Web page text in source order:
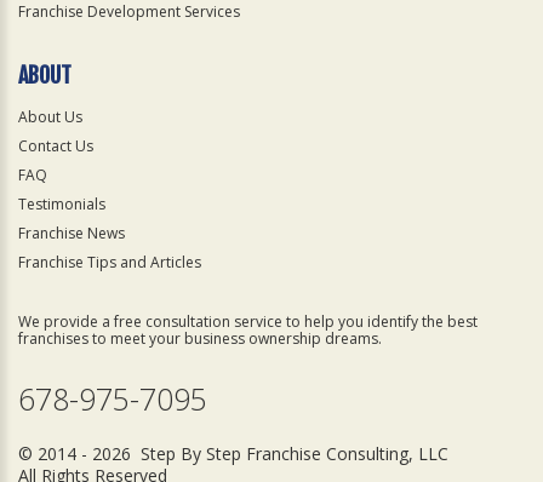
Franchise Development Services
ABOUT
About Us
Contact Us
FAQ
Testimonials
Franchise News
Franchise Tips and Articles
We provide a free consultation service to help you identify the best
franchises to meet your business ownership dreams.
678-975-7095
© 2014 - 2026 Step By Step Franchise Consulting, LLC
All Rights Reserved